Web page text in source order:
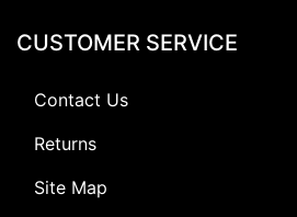
CUSTOMER SERVICE
Contact Us
Returns
Site Map